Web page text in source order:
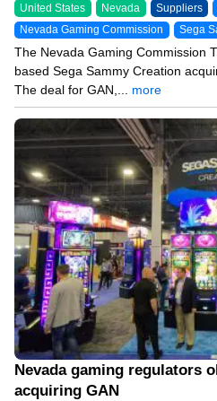
United States Nevada Suppliers
Nevada Gaming Commission Sega
The Nevada Gaming Commission
based Sega Sammy Creation
The deal for GAN,... more
09/11/24 8:34 PM
Nevada gaming regulators
acquiring GAN